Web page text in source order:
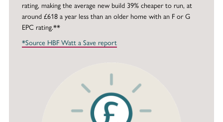
rating, making the average new build 39% cheaper to run, at
around £618 a year less than an older home with an F or G
EPC rating.**
*Source HBF Watt a Save report